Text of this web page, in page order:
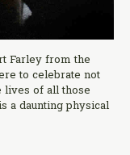
Farley from the
to celebrate not
lives of all those
a daunting physical